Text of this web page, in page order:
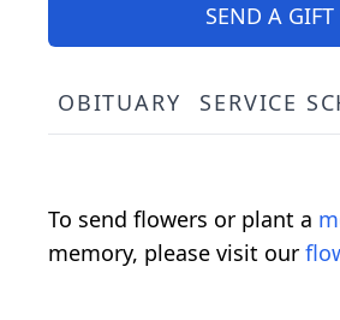
SEND A GIFT
OBITUARY SERVICE
To send flowers or plant a
memory, please visit our